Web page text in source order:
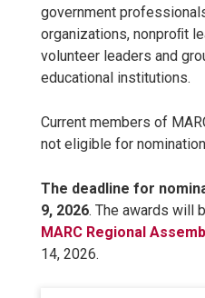
government
organizations, nonproﬁt
volunteer leaders and
educational institutions.
Current members of
not eligible for
The deadline for
9, 2026. The awards will
MARC Regional
14, 2026.